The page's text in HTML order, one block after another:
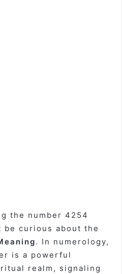
the number 4254
be curious about the
. In numerology,
is a powerful
realm, signaling